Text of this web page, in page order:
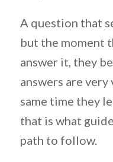
A question that
but the moment
answer it, they
answers are
same time they
that is what
path to follow.